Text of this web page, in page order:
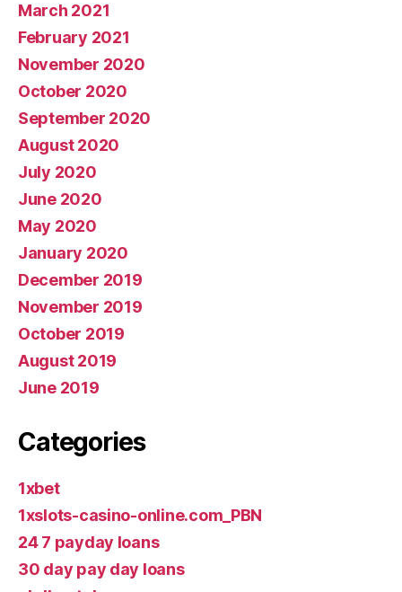
March 2021
February 2021
November 2020
October 2020
September 2020
August 2020
July 2020
June 2020
May 2020
January 2020
December 2019
November 2019
October 2019
August 2019
June 2019
Categories
1xbet
1xslots-casino-online.com_PBN
24 7 payday loans
30 day pay day loans